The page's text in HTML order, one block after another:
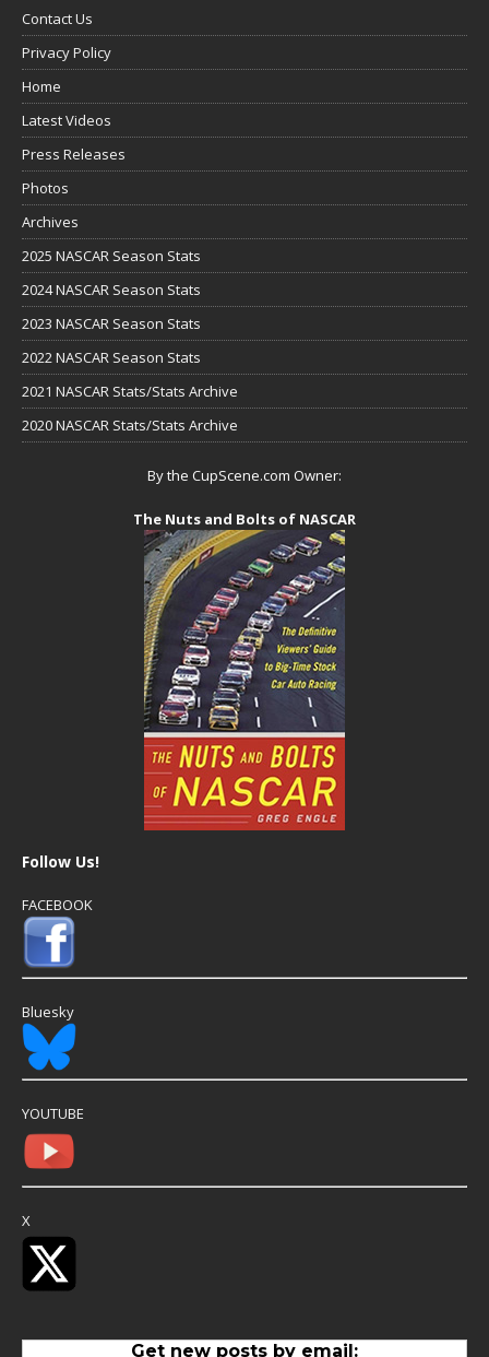
Contact Us
Privacy Policy
Home
Latest Videos
Press Releases
Photos
Archives
2025 NASCAR Season Stats
2024 NASCAR Season Stats
2023 NASCAR Season Stats
2022 NASCAR Season Stats
2021 NASCAR Stats/Stats Archive
2020 NASCAR Stats/Stats Archive
By the CupScene.com Owner:
The Nuts and Bolts of NASCAR
Follow Us!
FACEBOOK
Bluesky
YOUTUBE
X
Get new posts by email: